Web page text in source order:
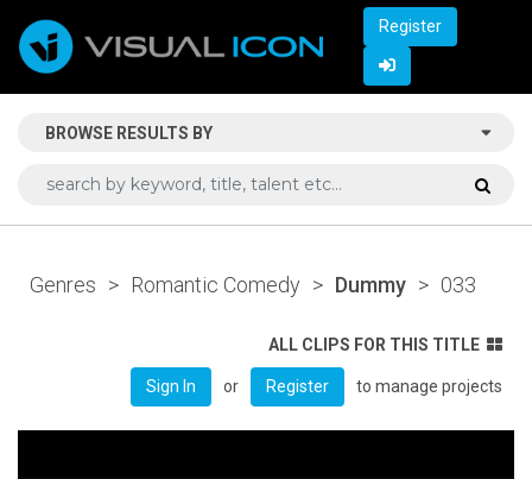
Register
BROWSE RESULTS BY
Genres > Romantic Comedy > Dummy > 033
ALL CLIPS FOR THIS TITLE
Sign In or Register to manage projects